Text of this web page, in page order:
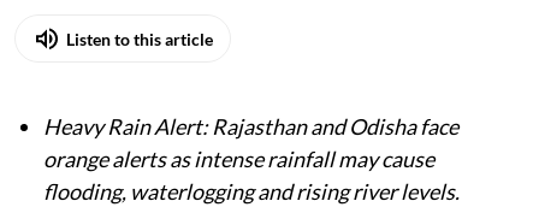
Listen to this article
Heavy Rain Alert: Rajasthan and Odisha face
orange alerts as intense rainfall may cause
flooding, waterlogging and rising river levels.